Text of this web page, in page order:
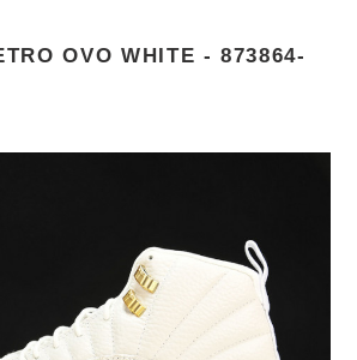
OVO WHITE - 873864-